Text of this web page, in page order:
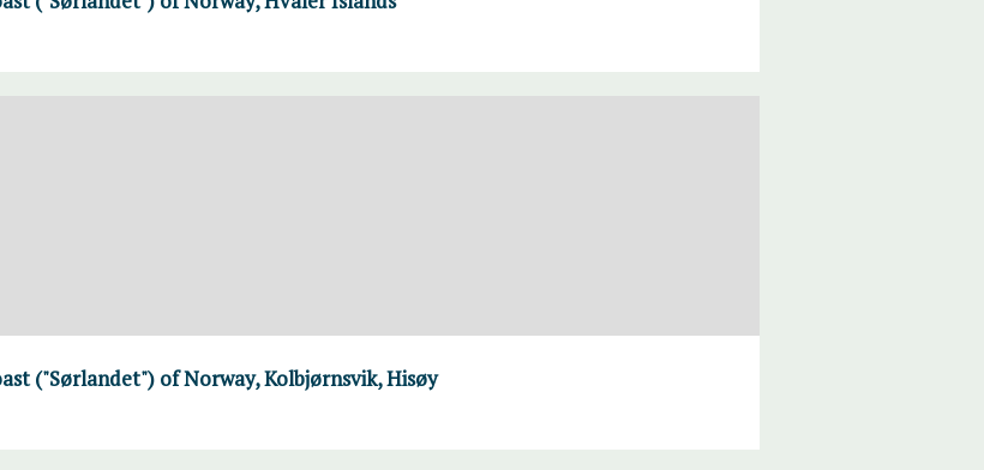
("Sørlandet") of Norway, Kolbjørnsvik, Hisøy